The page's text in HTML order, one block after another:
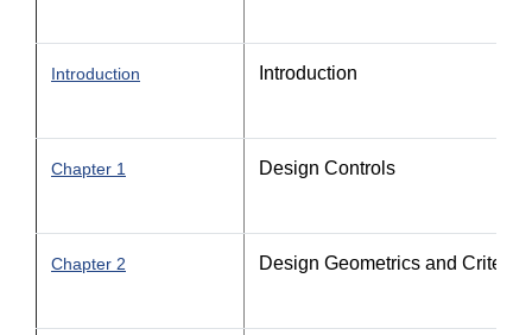
Introduction Introduction
Chapter 1 Design Controls
Chapter 2 Design Geometrics and Criteria